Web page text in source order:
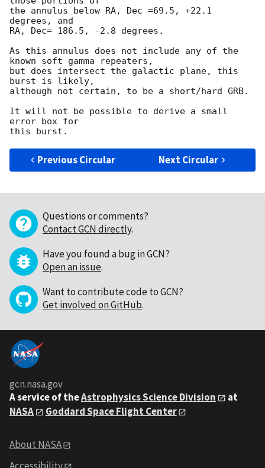
the annulus below RA, Dec =69.5, +22.1
degrees, and
RA, Dec= 186.5, -2.8 degrees.
As this annulus does not include any of the
known soft gamma repeaters,
but does intersect the galactic plane, this
burst is likely,
although not certain, to be a short/hard GRB.
It will not be possible to derive a small
error box for
Previous Circular Next Circular
Questions or comments?
Contact GCN directly.
Have you found a bug in GCN?
Open an issue.
Want to contribute code to GCN?
Get involved on GitHub.
gcn.nasa.gov
A service of theAstrophysics Science Division
at
NASA
Goddard Space Flight Center
About NASA